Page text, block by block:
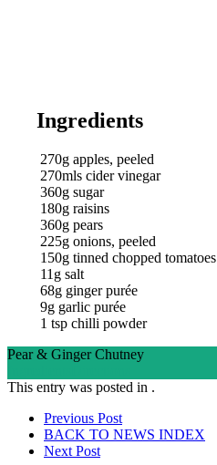
Ingredients
270g apples, peeled
270mls cider vinegar
360g sugar
180g raisins
360g pears
225g onions, peeled
150g tinned chopped tomatoes
11g salt
68g ginger purée
9g garlic purée
1 tsp chilli powder
Pear & Ginger Chutney
This entry was posted in .
Post
navigation
Previous Post
BACK TO NEWS INDEX
Next Post